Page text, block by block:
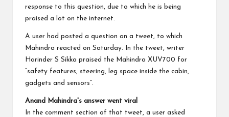
response to this question, due to which he is being
praised a lot on the internet.
A user had posted a question on a tweet, to which
Mahindra reacted on Saturday. In the tweet, writer
Harinder S Sikka praised the Mahindra XUV700 for
“safety features, steering, leg space inside the cabin,
gadgets and sensors”.
Anand Mahindra's answer went viral
In the comment section of that tweet, a user asked